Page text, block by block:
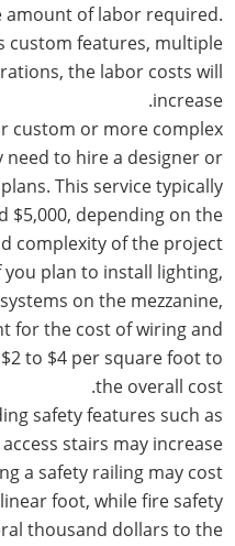
amount of labor required.
custom features, multiple
the labor costs will
increase.
custom or more complex
need to hire a designer or
This service typically
$5,000, depending on the
complexity of the project.
you plan to install lighting,
on the mezzanine,
for the cost of wiring and
to $4 per square foot to
the overall cost.
safety features such as
stairs may increase
a safety railing may cost
foot, while fire safety
thousand dollars to the